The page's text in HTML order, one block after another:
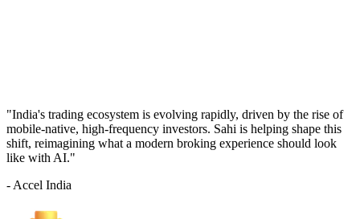
"India's trading ecosystem is evolving rapidly, driven by the rise of
mobile-native, high-frequency investors. Sahi is helping shape this
shift, reimagining what a modern broking experience should look
like with AI."
- Accel India